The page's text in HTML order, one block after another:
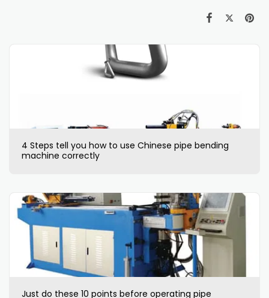
4 Steps tell you how to use Chinese pipe bending
machine correctly
Just do these 10 points before operating pipe